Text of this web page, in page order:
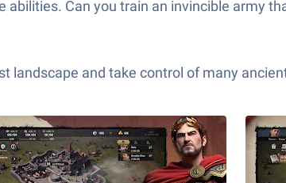
Can you train an invincible army
landscape and take control of many